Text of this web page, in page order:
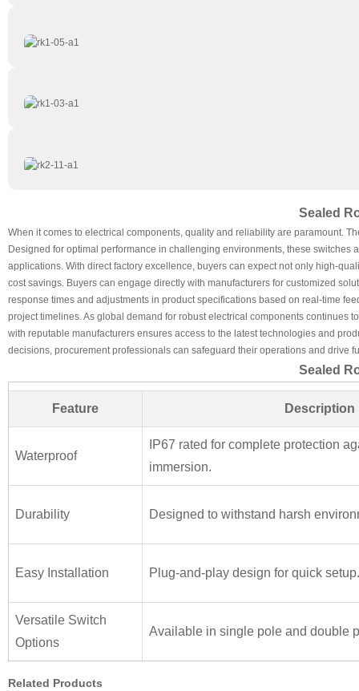
Sealed
When it comes to electrical components, quality and reliability are paramount.
Designed for optimal performance in challenging environments, these switches
applications. With direct factory excellence, buyers can expect not only high-
cost savings. Buyers can engage directly with manufacturers for customized
response times and adjustments in product specifications based on real-time
project timelines. As global demand for robust electrical components
with reputable manufacturers ensures access to the latest technologies and
decisions, procurement professionals can safeguard their operations and drive
Sealed
Feature Description
Waterproof
IP67 rated for complete protection
immersion.
Durability Designed to withstand harsh
Easy Installation Plug-and-play design for quick setup.
Versatile Switch
Options
Available in single pole and double
Related Products